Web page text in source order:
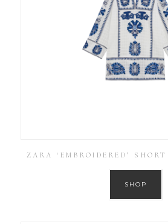
ZARA ‘EMBROIDERED’
SHOP